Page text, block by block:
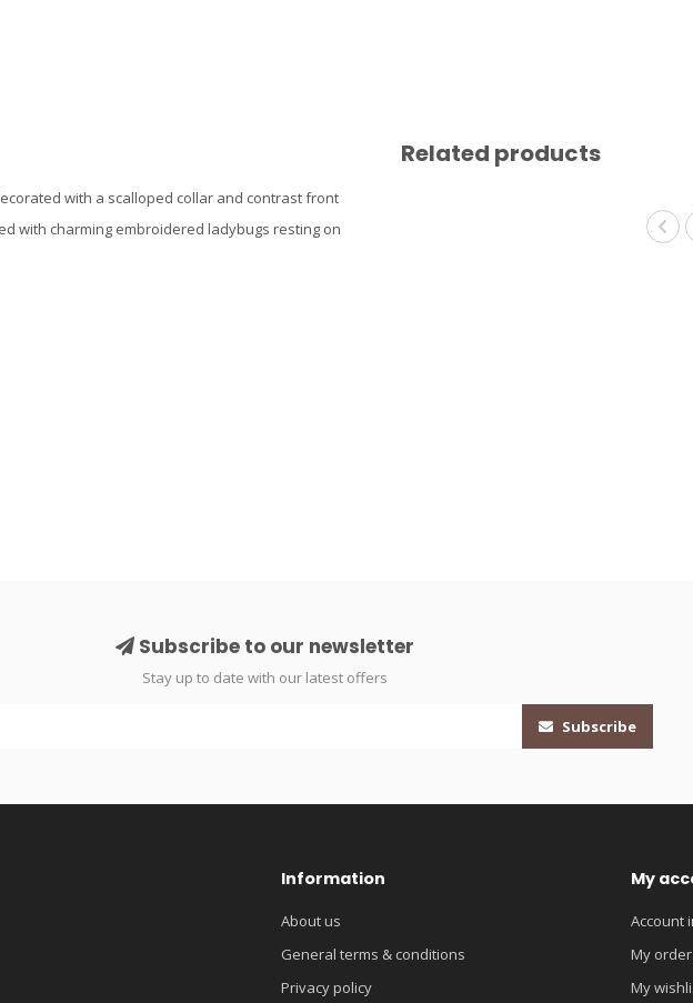
with a scalloped collar and contrast front
with charming embroidered ladybugs resting on
Related products
Subscribe to our newsletter
Stay up to date with our latest offers
Subscribe
Information
About us
General terms & conditions
Privacy policy
My
Account
My
My